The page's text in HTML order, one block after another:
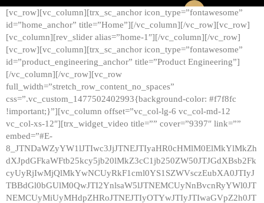
[vc_row][vc_column][trx_sc_anchor icon_type=”fontawesome”
id=”home_anchor” title=”Home”][/vc_column][/vc_row][vc_row]
[vc_column][rev_slider alias=”home-1″][/vc_column][/vc_row]
[vc_row][vc_column][trx_sc_anchor icon_type=”fontawesome”
id=”product_engineering_anchor” title=”Product Engineering”]
[/vc_column][/vc_row][vc_row
full_width=”stretch_row_content_no_spaces”
css=”.vc_custom_1477502402993{background-color: #f7f8fc
!important;}”][vc_column offset=”vc_col-lg-6 vc_col-md-12
vc_col-xs-12″][trx_widget_video title=”” cover=”9397″ link=””
embed=”#E-
8_JTNDaWZyYW1lJTIwc3JjJTNEJTIyaHR0cHMlM0ElMkYlMkZh
dXJpdGFkaWFtb25kcy5jb20lMkZ3cC1jb250ZW50JTJGdXBsb2Fk
cyUyRjIwMjQlMkYwNCUyRkF1cml0YS1SZWVsczEubXA0JTIyJ
TBBdGl0bGUlM0QwJTI2YnlsaW5lJTNEMCUyNnBvcnRyYWl0JT
NEMCUyMiUyMHdpZHRoJTNEJTIyOTYwJTIyJTIwaGVpZ2h0JT